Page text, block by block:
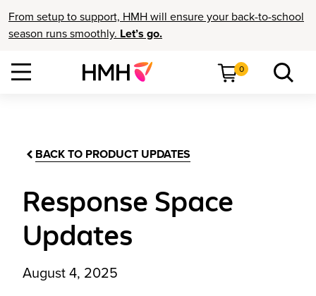
From setup to support, HMH will ensure your back-to-school
season runs smoothly. Let’s go.
0
BACK TO PRODUCT UPDATES
Response Space
Updates
August 4, 2025